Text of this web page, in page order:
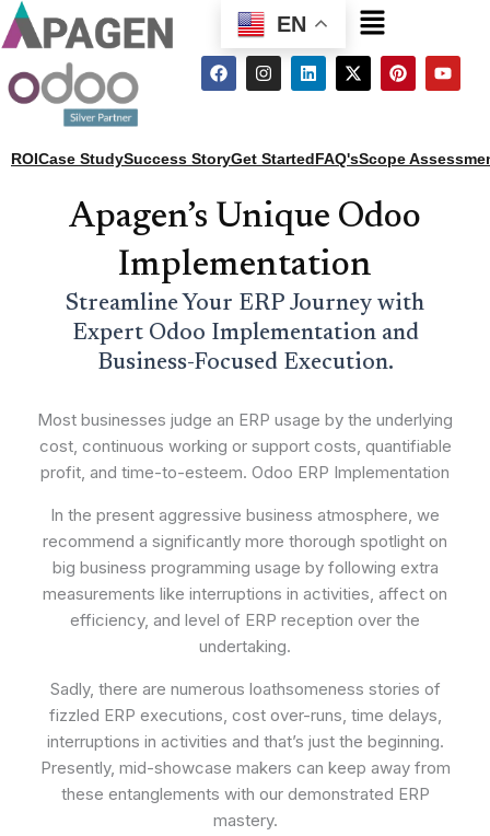
EN Menu
F
a
o
o
I
n
g
r
m
L
i
d
i
X
-
t
t
r
P
i
r
e
Y
o
b
e
ROICase StudySuccess StoryGet StartedFAQ'sScope
Apagen’s Unique Odoo
Implementation
Streamline Your ERP Journey with
Expert Odoo Implementation and
Business-Focused Execution.
Most businesses judge an ERP usage by the underlying
cost, continuous working or support costs, quantifiable
profit, and time-to-esteem. Odoo ERP Implementation
In the present aggressive business atmosphere, we
recommend a significantly more thorough spotlight on
big business programming usage by following extra
measurements like interruptions in activities, affect on
efficiency, and level of ERP reception over the
undertaking.
Sadly, there are numerous loathsomeness stories of
fizzled ERP executions, cost over-runs, time delays,
interruptions in activities and that’s just the beginning.
Presently, mid-showcase makers can keep away from
these entanglements with our demonstrated ERP
mastery.